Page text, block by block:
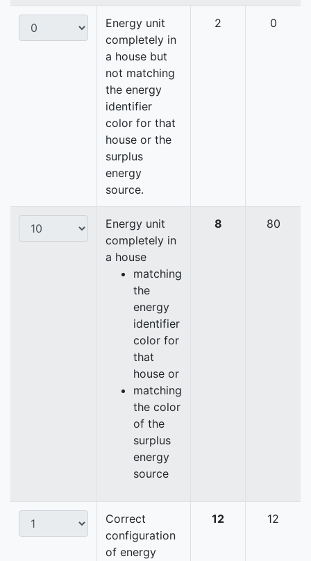
Energy unit
completely in
a house but
not matching
the energy
identifier
color for that
house or the
surplus
energy
source.
2 0
Energy unit
completely in
a house
matching
the
energy
identifier
color for
that
house or
matching
the color
of the
surplus
energy
source
8 80
Correct
configuration
of energy
12 12